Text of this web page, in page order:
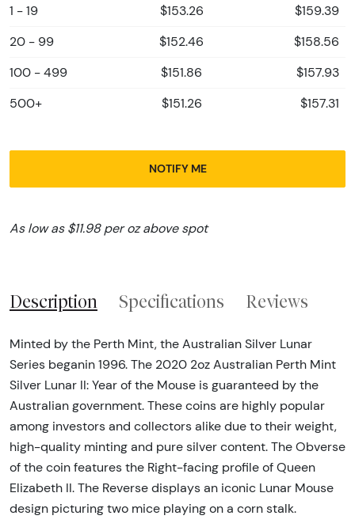
1 - 19 $153.26 $159.39
20 - 99 $152.46 $158.56
100 - 499 $151.86 $157.93
500+ $151.26 $157.31
NOTIFY ME
As low as $11.98 per oz above spot
Description Specifications Reviews
Minted by the Perth Mint, the Australian Silver Lunar
Series beganin 1996. The 2020 2oz Australian Perth Mint
Silver Lunar II: Year of the Mouse is guaranteed by the
Australian government. These coins are highly popular
among investors and collectors alike due to their weight,
high-quality minting and pure silver content. The Obverse
of the coin features the Right-facing profile of Queen
Elizabeth II. The Reverse displays an iconic Lunar Mouse
design picturing two mice playing on a corn stalk.